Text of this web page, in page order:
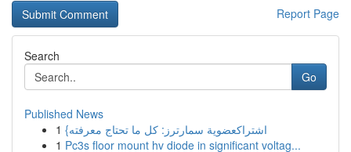
Report Page
Search
Go
Published News
1
{اشتراكعضوية سمارترز: كل ما تحتاج معرفته
1 Pc3s floor mount hv diode in significant voltag...